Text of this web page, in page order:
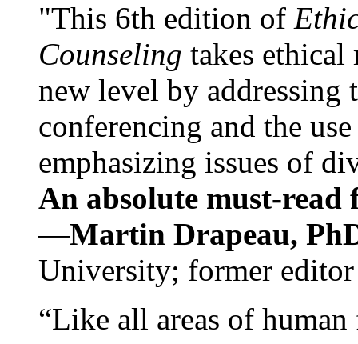
"This 6th edition of
Counseling takes ethical
new level by
conferencing and the
emphasizing issues of
An absolute must-
—Martin Drapeau,
University; former
“Like all areas of